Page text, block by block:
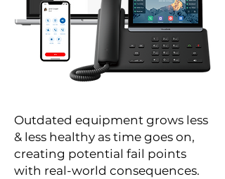
Outdated equipment grows less
& less healthy as time goes on,
creating potential fail points
with real-world consequences.